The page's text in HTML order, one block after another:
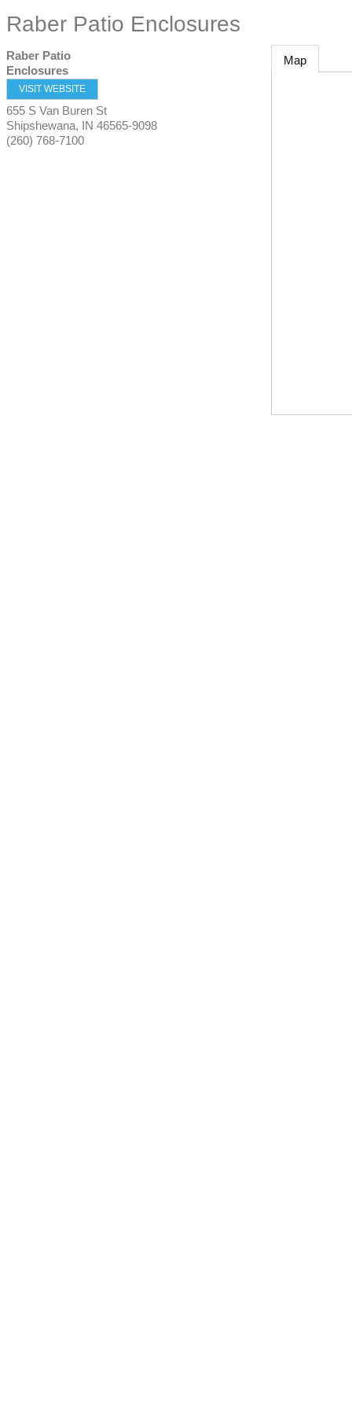
Raber Patio Enclosures
Raber Patio
Enclosures
VISIT WEBSITE
655 S Van Buren St
Shipshewana, IN 46565-9098
(260) 768-7100
Map